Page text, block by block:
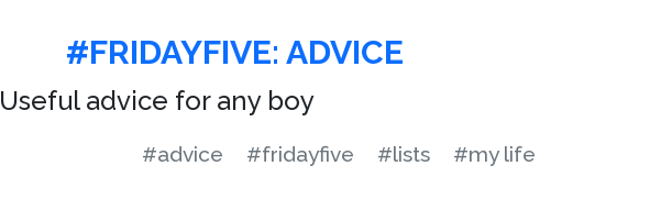
#FRIDAYFIVE: ADVICE
Useful advice for any boy
#advice #fridayfive #lists #my life